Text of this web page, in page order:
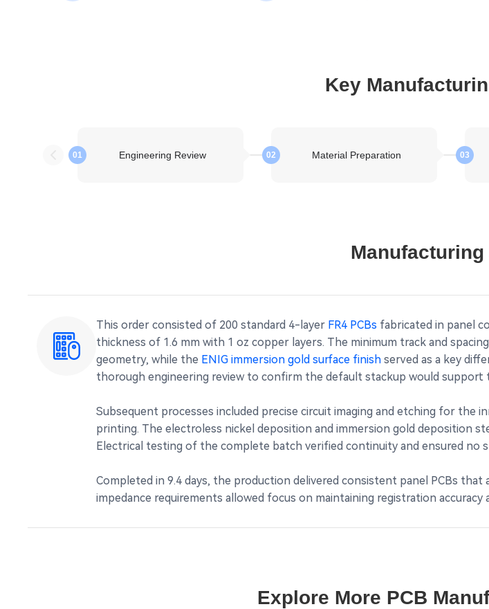
Key
01 Engineering Review 02 Material Preparation 03
This order consisted of 200 standard 4-layer FR4 PCBs fabricated in panel
thickness of 1.6 mm with 1 oz copper layers. The minimum track and
geometry, while the ENIG immersion gold surface finish served as a key
thorough engineering review to confirm the default stackup would support
Subsequent processes included precise circuit imaging and etching for the
printing. The electroless nickel deposition and immersion gold deposition
Electrical testing of the complete batch verified continuity and ensured no
Completed in 9.4 days, the production delivered consistent panel PCBs
impedance requirements allowed focus on maintaining registration
Explore More PCB